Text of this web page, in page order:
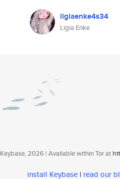
ligiaenke4s34
Ligia Enke
Keybase, 2026 | Available within Tor at
install Keybase | read our